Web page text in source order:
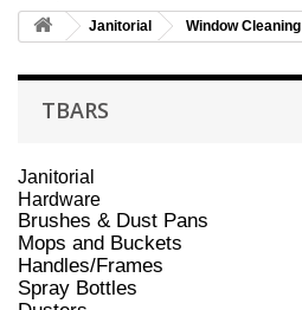
Janitorial Window Cleaning
TBARS
Janitorial
Hardware
Brushes & Dust Pans
Mops and Buckets
Handles/Frames
Spray Bottles